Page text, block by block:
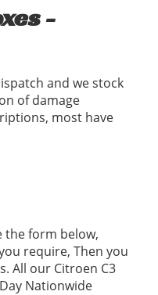
-
and we stock
of damage
most have
the form below,
require, Then you
All our Citroen C3
Nationwide